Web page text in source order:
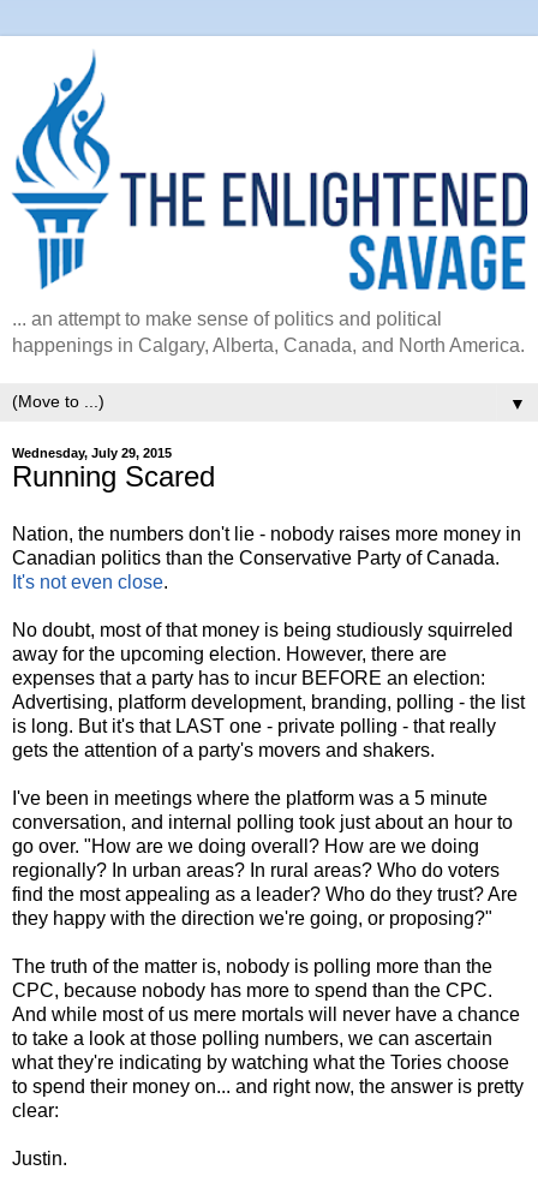
... an attempt to make sense of politics and political
happenings in Calgary, Alberta, Canada, and North America.
▼
Wednesday, July 29, 2015
Running Scared
Nation, the numbers don't lie - nobody raises more money in
Canadian politics than the Conservative Party of Canada.
It's not even close.
No doubt, most of that money is being studiously squirreled
away for the upcoming election. However, there are
expenses that a party has to incur BEFORE an election:
Advertising, platform development, branding, polling - the list
is long. But it's that LAST one - private polling - that really
gets the attention of a party's movers and shakers.
I've been in meetings where the platform was a 5 minute
conversation, and internal polling took just about an hour to
go over. "How are we doing overall? How are we doing
regionally? In urban areas? In rural areas? Who do voters
find the most appealing as a leader? Who do they trust? Are
they happy with the direction we're going, or proposing?"
The truth of the matter is, nobody is polling more than the
CPC, because nobody has more to spend than the CPC.
And while most of us mere mortals will never have a chance
to take a look at those polling numbers, we can ascertain
what they're indicating by watching what the Tories choose
to spend their money on... and right now, the answer is pretty
clear:
Justin.